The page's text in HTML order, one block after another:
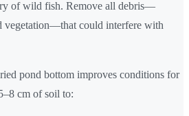
of wild fish. Remove all debris—
vegetation—that could interfere with
pond bottom improves conditions for
cm of soil to: